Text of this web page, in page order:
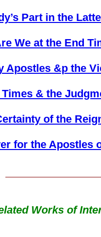
Part in the
We at the End
Apostles &p the
& the
of the
for the Apostles
Works of